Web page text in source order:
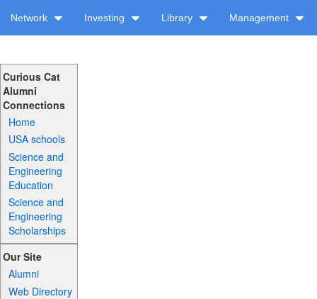
Network Investing Library Management
Curious Cat
Alumni
Connections
Home
USA schools
Science and
Engineering
Education
Science and
Engineering
Scholarships
Our Site
Alumni
Web Directory